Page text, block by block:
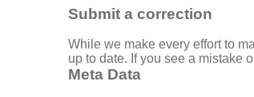
Submit a correction
While we make every effort to
up to date. If you see a mistake
Meta Data